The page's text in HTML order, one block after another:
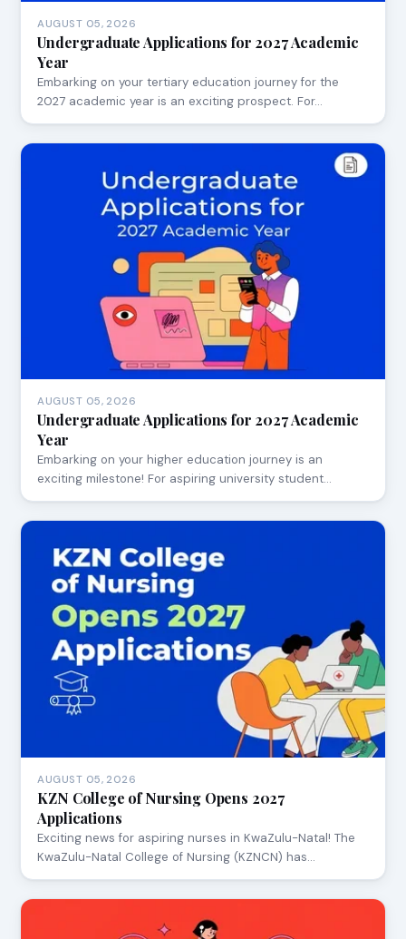
AUGUST 05, 2026
Undergraduate Applications for 2027 Academic
Year
Embarking on your tertiary education journey for the
2027 academic year is an exciting prospect. For…
AUGUST 05, 2026
Undergraduate Applications for 2027 Academic
Year
Embarking on your higher education journey is an
exciting milestone! For aspiring university student…
AUGUST 05, 2026
KZN College of Nursing Opens 2027
Applications
Exciting news for aspiring nurses in KwaZulu-Natal! The
KwaZulu-Natal College of Nursing (KZNCN) has…